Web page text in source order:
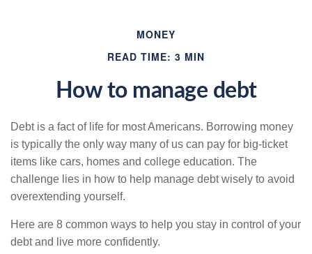
MONEY
READ TIME: 3 MIN
How to manage debt
Debt is a fact of life for most Americans. Borrowing money
is typically the only way many of us can pay for big-ticket
items like cars, homes and college education. The
challenge lies in how to help manage debt wisely to avoid
overextending yourself.
Here are 8 common ways to help you stay in control of your
debt and live more confidently.